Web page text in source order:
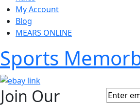
My Account
Blog
MEARS ONLINE
Sports
Join Our